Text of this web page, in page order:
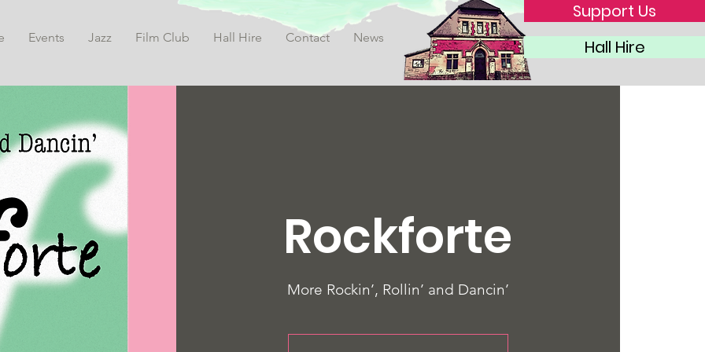
Support Us
Hall Hire
Events Jazz Film Club Hall Hire Contact News
Rockforte
More Rockin’, Rollin’ and Dancin’